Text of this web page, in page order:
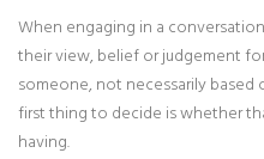
When engaging in a
their view, belief or judgement
someone, not necessarily
first thing to decide is whether
having.